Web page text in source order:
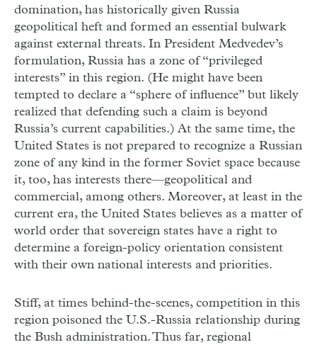
domination, has historically given Russia
geopolitical heft and formed an essential bulwark
against external threats. In President Medvedev’s
formulation, Russia has a zone of “privileged
interests” in this region. (He might have been
tempted to declare a “sphere of influence” but likely
realized that defending such a claim is beyond
Russia’s current capabilities.) At the same time, the
United States is not prepared to recognize a Russian
zone of any kind in the former Soviet space because
it, too, has interests there—geopolitical and
commercial, among others. Moreover, at least in the
current era, the United States believes as a matter of
world order that sovereign states have a right to
determine a foreign-policy orientation consistent
with their own national interests and priorities.
Stiff, at times behind-the-scenes, competition in this
region poisoned the U.S.-Russia relationship during
the Bush administration. Thus far, regional